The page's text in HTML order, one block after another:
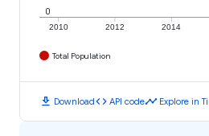
2010 2012 2014
0
Total Population
download Downloadcode API codetimeline Explore in